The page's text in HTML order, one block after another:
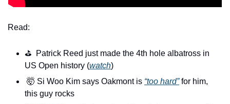
Read:
⛳️  Patrick Reed just made the 4th hole albatross in
US Open history (watch)
🤯 Si Woo Kim says Oakmont is “too hard” for him,
this guy rocks